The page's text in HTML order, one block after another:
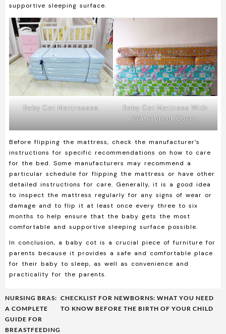
supportive sleeping surface.
Baby Cot Mattresses
Baby Cot Mattress With
Waterproof Cover
Before flipping the mattress, check the manufacturer’s
instructions for specific recommendations on how to care
for the bed. Some manufacturers may recommend a
particular schedule for flipping the mattress or have other
detailed instructions for care. Generally, it is a good idea
to inspect the mattress regularly for any signs of wear or
damage and to flip it at least once every three to six
months to help ensure that the baby gets the most
comfortable and supportive sleeping surface possible.
In conclusion, a baby cot is a crucial piece of furniture for
parents because it provides a safe and comfortable place
for their baby to sleep, as well as convenience and
practicality for the parents.
Post
navigation
NURSING BRAS:
A COMPLETE
GUIDE FOR
BREASTFEEDING
CHECKLIST FOR NEWBORNS: WHAT YOU NEED
TO KNOW BEFORE THE BIRTH OF YOUR CHILD